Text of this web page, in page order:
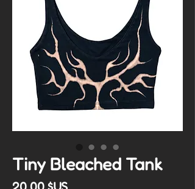
Tiny Bleached Tank
Prix